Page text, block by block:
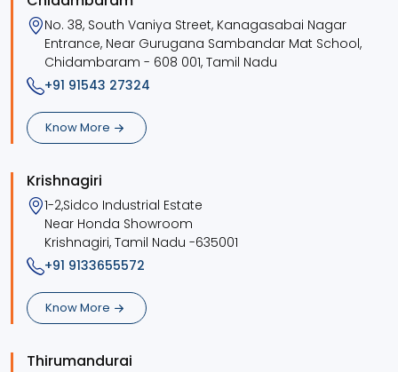
No. 38, South Vaniya Street, Kanagasabai Nagar
Entrance, Near Gurugana Sambandar Mat School,
Chidambaram - 608 001, Tamil Nadu
+91 91543 27324
Know More
Krishnagiri
1-2,Sidco Industrial Estate
Near Honda Showroom
Krishnagiri, Tamil Nadu -635001
+91 9133655572
Know More
Thirumandurai